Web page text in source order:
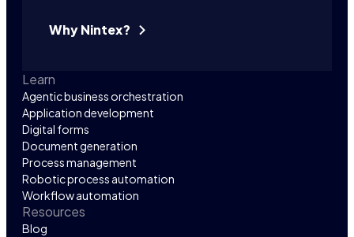
Why Nintex?
Learn
Agentic business orchestration
Application development
Digital forms
Document generation
Process management
Robotic process automation
Workflow automation
Resources
Blog